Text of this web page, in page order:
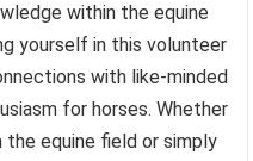
within the equine
yourself in this volunteer
with like-minded
for horses. Whether
the equine field or simply